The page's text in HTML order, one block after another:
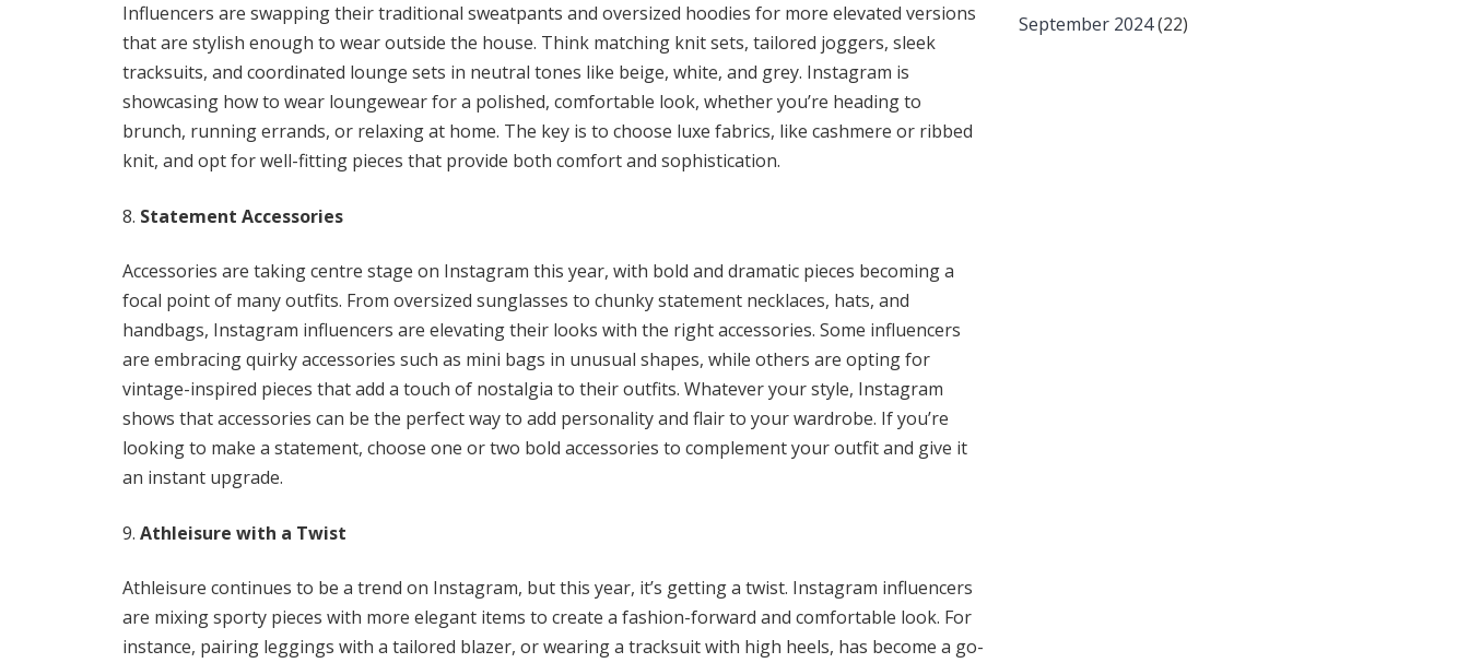
Influencers are swapping their traditional sweatpants and oversized hoodies for more elevated versions
that are stylish enough to wear outside the house. Think matching knit sets, tailored joggers, sleek
tracksuits, and coordinated lounge sets in neutral tones like beige, white, and grey. Instagram is
showcasing how to wear loungewear for a polished, comfortable look, whether you’re heading to
brunch, running errands, or relaxing at home. The key is to choose luxe fabrics, like cashmere or ribbed
knit, and opt for well-fitting pieces that provide both comfort and sophistication.
Statement Accessories
Accessories are taking centre stage on Instagram this year, with bold and dramatic pieces becoming a
focal point of many outfits. From oversized sunglasses to chunky statement necklaces, hats, and
handbags, Instagram influencers are elevating their looks with the right accessories. Some influencers
are embracing quirky accessories such as mini bags in unusual shapes, while others are opting for
vintage-inspired pieces that add a touch of nostalgia to their outfits. Whatever your style, Instagram
shows that accessories can be the perfect way to add personality and flair to your wardrobe. If you’re
looking to make a statement, choose one or two bold accessories to complement your outfit and give it
an instant upgrade.
Athleisure with a Twist
Athleisure continues to be a trend on Instagram, but this year, it’s getting a twist. Instagram influencers
are mixing sporty pieces with more elegant items to create a fashion-forward and comfortable look. For
instance, pairing leggings with a tailored blazer, or wearing a tracksuit with high heels, has become a go-
September 2024(22)